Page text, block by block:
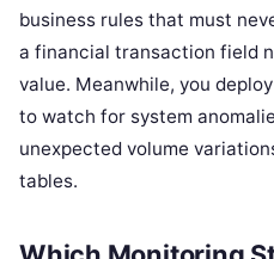
business rules that must
a financial transaction field
value. Meanwhile, you
to watch for system
unexpected volume
tables.